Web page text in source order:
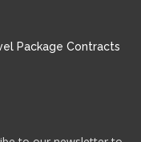
Package Contracts